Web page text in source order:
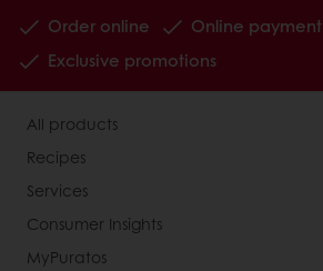
Order online Online payment
Exclusive promotions
All products
Recipes
Services
Consumer Insights
MyPuratos